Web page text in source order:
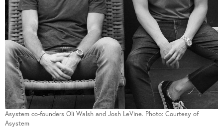
Asystem co-founders Oli Walsh and Josh LeVine. Photo: Courtesy of
Asystem